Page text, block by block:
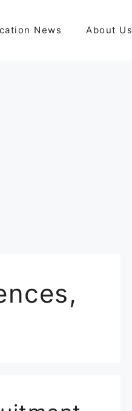
News About Us